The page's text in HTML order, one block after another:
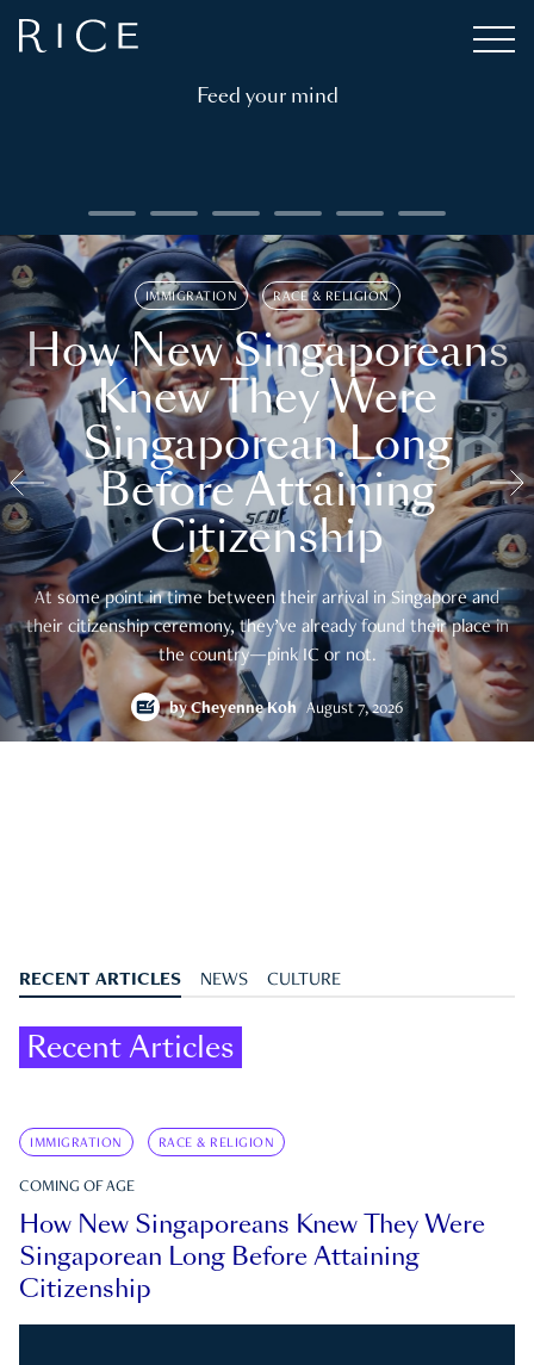
Feed your mind
IMMIGRATION RACE & RELIGION
How New Singaporeans
Knew They Were
Singaporean Long
Before Attaining
Citizenship
At some point in time between their arrival in Singapore and
their citizenship ceremony, they’ve already found their place in
the country—pink IC or not.
byCheyenne Koh August 7, 2026
RECENT ARTICLES NEWS CULTURE
Recent Articles
IMMIGRATION RACE & RELIGION
COMING OF AGE
How New Singaporeans Knew They Were
Singaporean Long Before Attaining
Citizenship